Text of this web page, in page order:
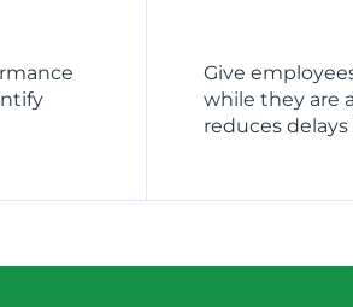
Give
while they are
reduces